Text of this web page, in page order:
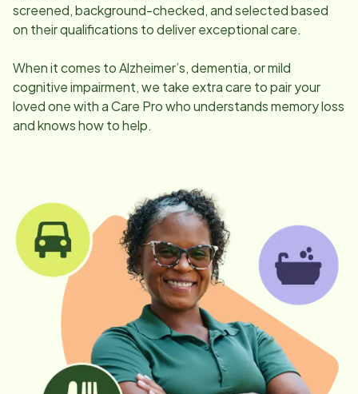
screened, background-checked, and selected based
on their qualifications to deliver exceptional care.
When it comes to Alzheimer’s, dementia, or mild
cognitive impairment, we take extra care to pair your
loved one with a Care Pro who understands memory loss
and knows how to help.